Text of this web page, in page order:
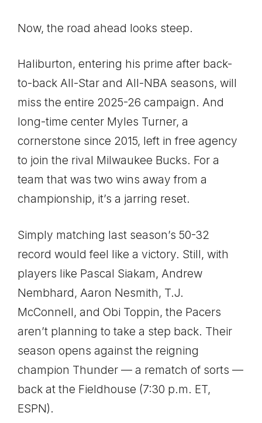
Now, the road ahead looks steep.
Haliburton, entering his prime after back-
to-back All-Star and All-NBA seasons, will
miss the entire 2025-26 campaign. And
long-time center Myles Turner, a
cornerstone since 2015, left in free agency
to join the rival Milwaukee Bucks. For a
team that was two wins away from a
championship, it’s a jarring reset.
Simply matching last season’s 50-32
record would feel like a victory. Still, with
players like Pascal Siakam, Andrew
Nembhard, Aaron Nesmith, T.J.
McConnell, and Obi Toppin, the Pacers
aren’t planning to take a step back. Their
season opens against the reigning
champion Thunder — a rematch of sorts —
back at the Fieldhouse (7:30 p.m. ET,
ESPN).